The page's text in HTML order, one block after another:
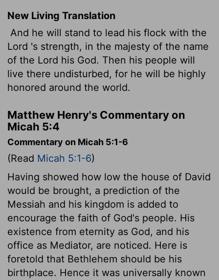
New Living Translation
And he will stand to lead his flock with the
Lord 's strength, in the majesty of the name
of the Lord his God. Then his people will
live there undisturbed, for he will be highly
honored around the world.
Matthew Henry's Commentary on
Micah 5:4
Commentary on Micah 5:1-6
(Read Micah 5:1-6)
Having showed how low the house of David
would be brought, a prediction of the
Messiah and his kingdom is added to
encourage the faith of God's people. His
existence from eternity as God, and his
office as Mediator, are noticed. Here is
foretold that Bethlehem should be his
birthplace. Hence it was universally known